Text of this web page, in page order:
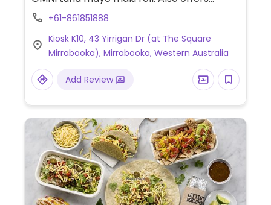
additional rolls including avocado
vegetable as well as plain and seaweed
salad inari, edamame and sushi boxes.
Vegetable tempura rolls, inari, and meat
free chicken sushi are not suitable for
+61-861851888
Kiosk K10, 43 Yirrigan Dr (at The Square
Mirrabooka), Mirrabooka, Western Australia
Add Review